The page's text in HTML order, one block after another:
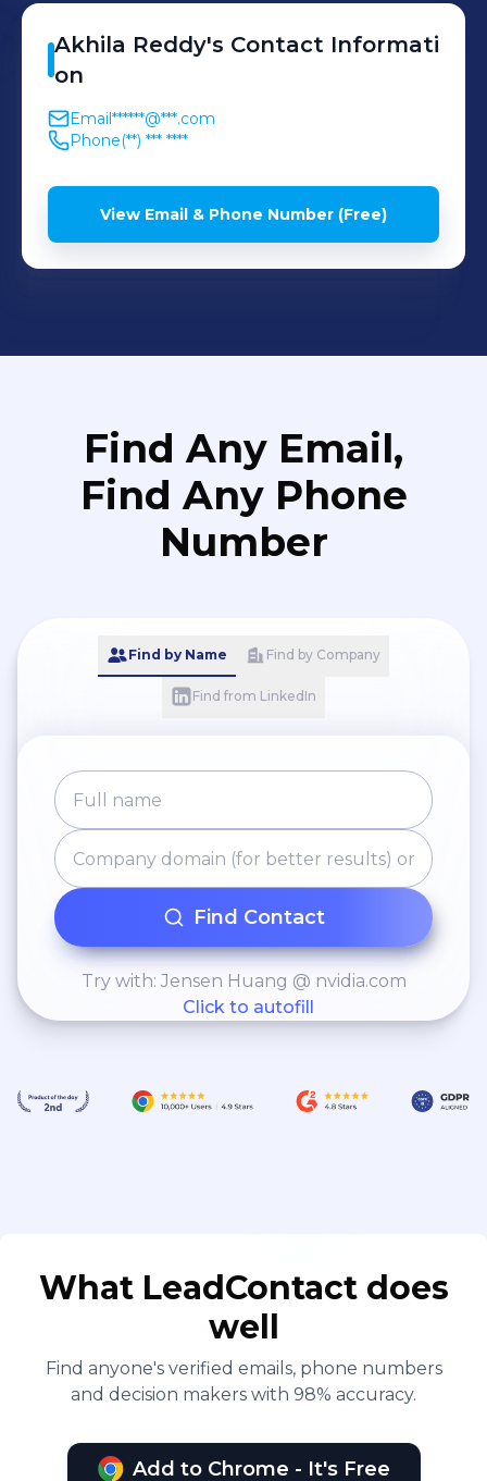
Akhila Reddy's Contact Informati
on
Email******@***.com
Phone(**) *** ****
View Email & Phone Number (Free)
Find Any Email,
Find Any Phone
Number
Find by Name Find by Company
Find from LinkedIn
Find Contact
Try with: Jensen Huang @ nvidia.com
Click to autofill
What LeadContact does
well
Find anyone's verified emails, phone numbers
and decision makers with 98% accuracy.
Add to Chrome - It's Free